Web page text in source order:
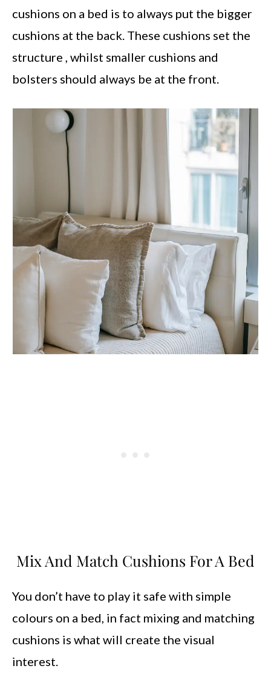
cushions on a bed is to always put the bigger
cushions at the back. These cushions set the
structure , whilst smaller cushions and
bolsters should always be at the front.
Mix And Match Cushions For A Bed
You don’t have to play it safe with simple
colours on a bed, in fact mixing and matching
cushions is what will create the visual
interest.